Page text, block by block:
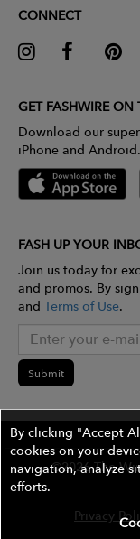
CONNECT
GET FASHWIRE ON
Download our
iPhone and Android.
FASH UP YOUR
Join us today for
and promos. By
and Terms of Use.
Submit
©2026 The
Privacy
By clicking "Accept
cookies on your
navigation, analyze
efforts.